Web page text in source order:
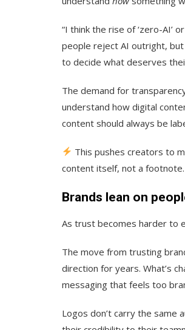
“I think the rise of ‘zero-AI’
people reject AI outright,
to decide what deserves
The demand for
understand how digital
content should always be
This pushes creators to
content itself, not a footnote.
Brands lean on
As trust becomes harder to
The move from trusting
direction for years. What’s
messaging that feels too
Logos don’t carry the same